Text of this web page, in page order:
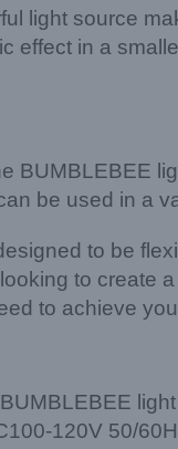
light source
effect in a
BUMBLEBEE
be used in a
to be
to
to achieve
120V 50/